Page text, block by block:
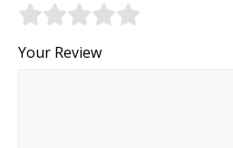
Your Review